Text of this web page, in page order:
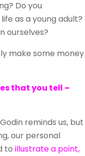
Do you
as a young adult?
ourselves?
make some money
that you tell –
reminds us, but
our personal
toillustrate a point,